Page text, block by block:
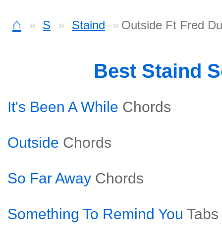
⌂ S Staind Outside Ft Fred
Best Staind
It's Been A While Chords
Outside Chords
So Far Away Chords
Something To Remind You Tabs